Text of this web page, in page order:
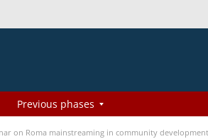
Previous phases
on Roma mainstreaming in community development